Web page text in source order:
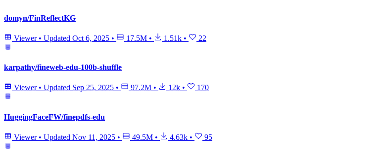
domyn/FinReflectKG
Viewer • Updated Oct 6, 2025 • 17.5M • 1.51k • 22
karpathy/fineweb-edu-100b-shuffle
Viewer • Updated Sep 25, 2025 • 97.2M • 12k • 170
HuggingFaceFW/finepdfs-edu
Viewer • Updated Nov 11, 2025 • 49.5M • 4.63k • 95